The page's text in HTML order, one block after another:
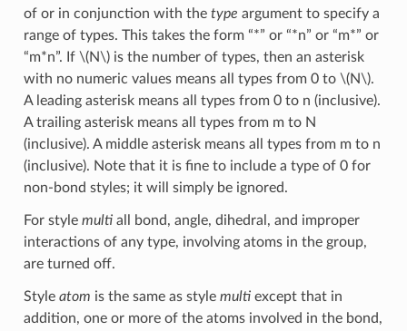
of or in conjunction with the type argument to specify a
range of types. This takes the form “*” or “*n” or “m*” or
“m*n”. If \(N\)is the number of types, then an asterisk
with no numeric values means all types from 0 to \(N\).
A leading asterisk means all types from 0 to n (inclusive).
A trailing asterisk means all types from m to N
(inclusive). A middle asterisk means all types from m to n
(inclusive). Note that it is fine to include a type of 0 for
non-bond styles; it will simply be ignored.
For style multiall bond, angle, dihedral, and improper
interactions of any type, involving atoms in the group,
are turned off.
Style atom is the same as style multiexcept that in
addition, one or more of the atoms involved in the bond,